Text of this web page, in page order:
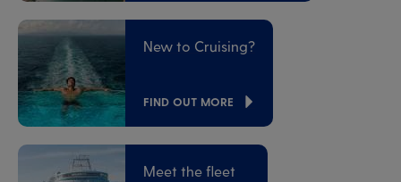
New to Cruising?
FIND OUT MORE
Meet the fleet